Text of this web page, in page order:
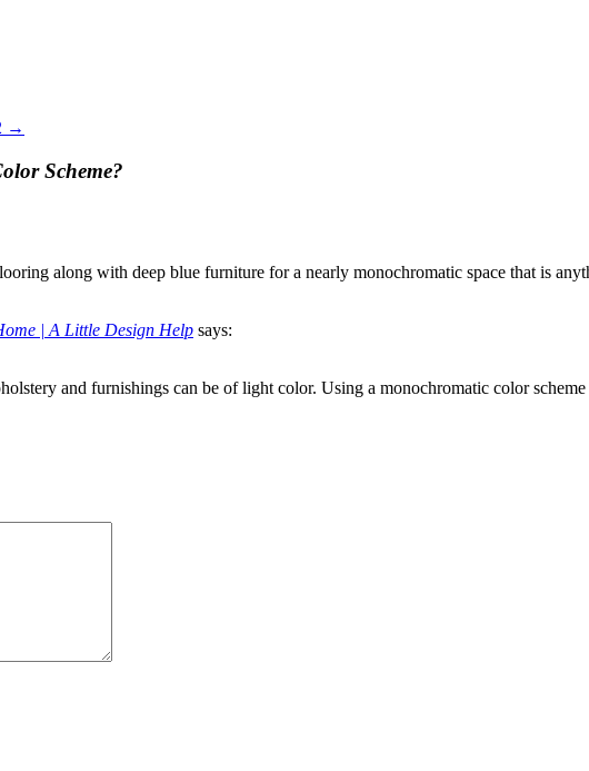
→
Scheme?
along with deep blue furniture for a nearly monochromatic space that is
| A Little Design Help says:
and furnishings can be of light color. Using a monochromatic color